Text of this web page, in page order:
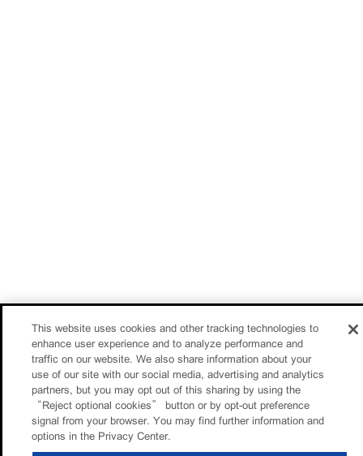
This website uses cookies and other tracking technologies to
enhance user experience and to analyze performance and
traffic on our website. We also share information about your
use of our site with our social media, advertising and analytics
partners, but you may opt out of this sharing by using the
“Reject optional cookies” button or by opt-out preference
signal from your browser. You may find further information and
options in the Privacy Center.